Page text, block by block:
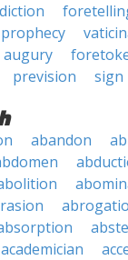
prophecy
augury
prevision sign
abandon
academician